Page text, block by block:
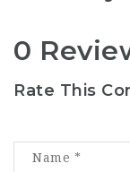
0
Rate This